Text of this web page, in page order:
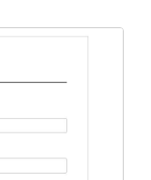
is suitable for
business
It helps
can
and maintain